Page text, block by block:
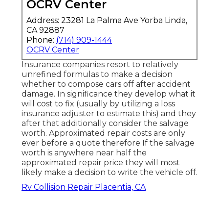
OCRV Center
Address: 23281 La Palma Ave Yorba Linda,
CA 92887
Phone: (714) 909-1444
OCRV Center
Insurance companies resort to relatively
unrefined formulas to make a decision
whether to compose cars off after accident
damage. In significance they develop what it
will cost to fix (usually by utilizing a loss
insurance adjuster to estimate this) and they
after that additionally consider the salvage
worth. Approximated repair costs are only
ever before a quote therefore If the salvage
worth is anywhere near half the
approximated repair price they will most
likely make a decision to write the vehicle off.
Rv Collision Repair Placentia, CA